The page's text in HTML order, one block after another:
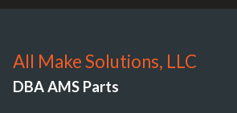
All Make Solutions, LLC
DBA AMS Parts